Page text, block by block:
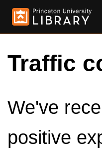
Traffic
We've
positive